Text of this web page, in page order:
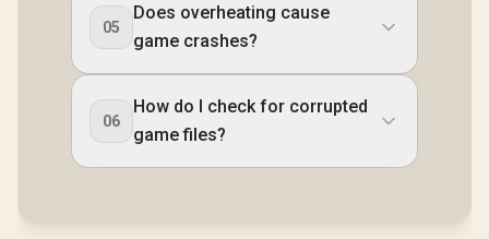
05
Does overheating cause
game crashes?
06
How do I check for corrupted
game files?